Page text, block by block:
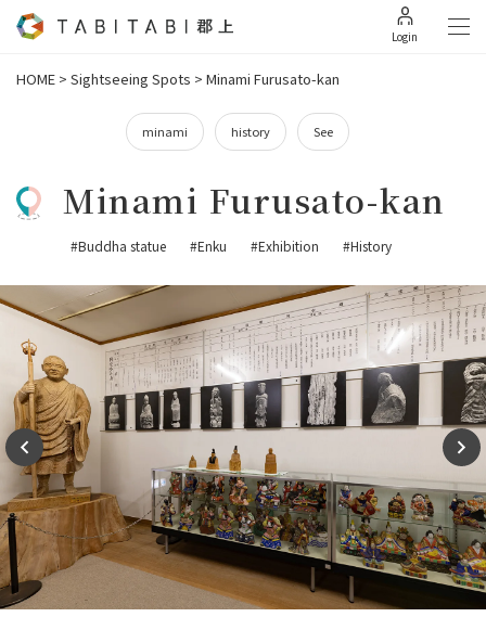
Login
HOME > Sightseeing Spots > Minami Furusato-kan
minami history See
Minami Furusato-kan
#Buddha statue #Enku #Exhibition #History